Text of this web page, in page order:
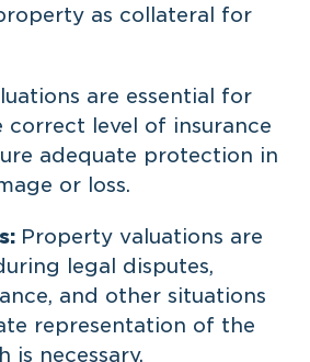
as collateral for
are essential for
level of insurance
adequate protection in
or loss.
Property valuations are
legal disputes,
and other situations
representation of the
is necessary.